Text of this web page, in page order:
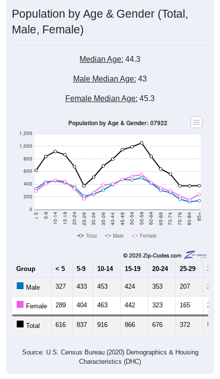
Male, Female)
0
200
400
600
800
1,000
10-14 15-19 20-24 25-29 30-34 35-39 40-44 45-49 50-54 55-59 60-64 65-69 70-74 75-79 80-84
Total Male Female
15-19 20-24 25-29
Female 289 404 463 442 323 165 269
Total 616 837 916 866 676 372 509
Characteristics (DHC)